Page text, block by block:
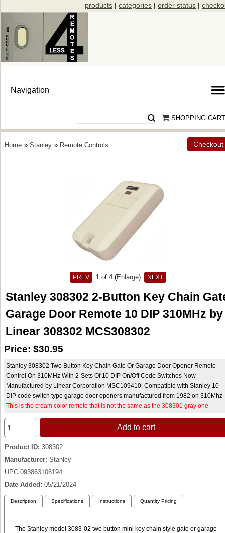
products | categories | order status |
SHOPPING CART
Home » Stanley » Remote Controls Checkout
PREV 1 of 4 Enlarge NEXT
Stanley 308302 2-Button Key Chain
Garage Door Remote 10 DIP 310MHz by
Linear 308302 MCS308302
Price: $30.95
Stanley 308302 Two Button Key Chain Gate Or Garage Door Opener Remote
Control On 310MHz With 2-Sets Of 10 DIP On/Off Code Switches Now
Manufactured by Linear Corporation MSC109410. Compatible with Stanley 10
DIP code switch type garage door openers manufactured from 1982 on 310Mhz
This is the cream color remote that is not the same as the 308301 gray one
Add to cart
Product ID 308302
Manufacturer Stanley
UPC 093863106194
Date Added
05/21/2024
Description Specifications Instructions Quantity Pricing
The Stanley model 3083-02 two button mini key chain style gate or garage